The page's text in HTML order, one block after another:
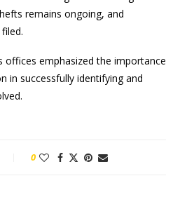
remains ongoing, and
offices emphasized the importance
in successfully identifying and
0